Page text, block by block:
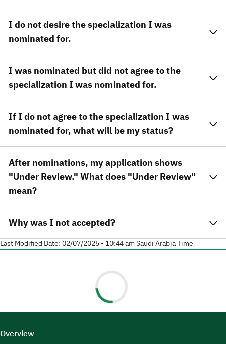
I do not desire the specialization I was
nominated for.
I was nominated but did not agree to the
specialization I was nominated for.
If I do not agree to the specialization I was
nominated for, what will be my status?
After nominations, my application shows
"Under Review." What does "Under Review"
mean?
Why was I not accepted?
Last Modified Date:02/07/2025 - 10:44 amSaudi Arabia Time
Overview